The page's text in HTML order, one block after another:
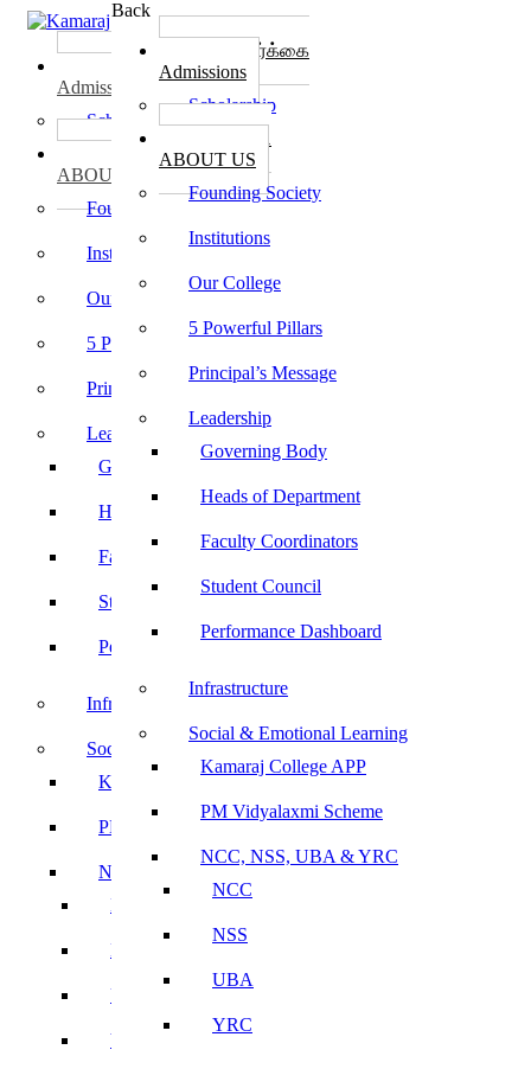
Back
கல்லூரி சேர்க்கை
Admissions
Scholarship
ABOUT US
Founding Society
Institutions
Our College
5 Powerful Pillars
Principal’s Message
Leadership
Governing Body
Heads of Department
Faculty Coordinators
Student Council
Performance Dashboard
Infrastructure
Social & Emotional Learning
Kamaraj College APP
PM Vidyalaxmi Scheme
NCC, NSS, UBA & YRC
NCC
NSS
UBA
YRC
கல்லூரி சேர்க்கை
Admissions
Scholarship
கல்லூரி பற்றி
ABOUT US
Founding Society
Institutions
Our College
5 Powerful Pillars
Principal’s Message
Leadership
Governing Body
Heads of Department
Faculty Coordinators
Student Council
Performance Dashboard
Infrastructure
Social & Emotional Learning
Kamaraj College APP
PM Vidyalaxmi Scheme
NCC, NSS, UBA & YRC
NCC
NSS
UBA
YRC